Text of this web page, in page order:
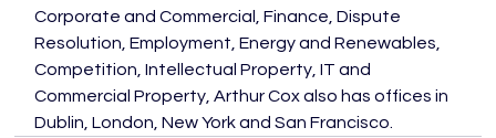
Corporate and Commercial, Finance, Dispute
Resolution, Employment, Energy and Renewables,
Competition, Intellectual Property, IT and
Commercial Property, Arthur Cox also has offices in
Dublin, London, New York and San Francisco.